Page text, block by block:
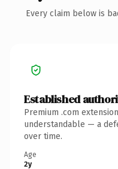
Every claim below is
Established
Premium .com
understandable — a
over time.
Age
2y